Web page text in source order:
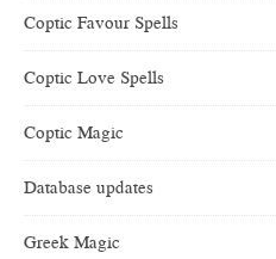
Coptic Favour Spells
Coptic Love Spells
Coptic Magic
Database updates
Greek Magic